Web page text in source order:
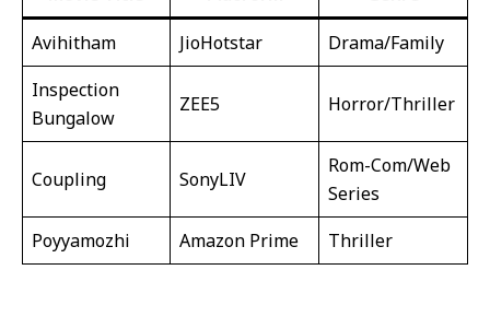
Avihitham JioHotstar
Drama/Family
Inspection
Bungalow
ZEE5 Horror/Thriller
Coupling SonyLIV
Rom-Com/Web
Series
Poyyamozhi
Amazon Prime Thriller